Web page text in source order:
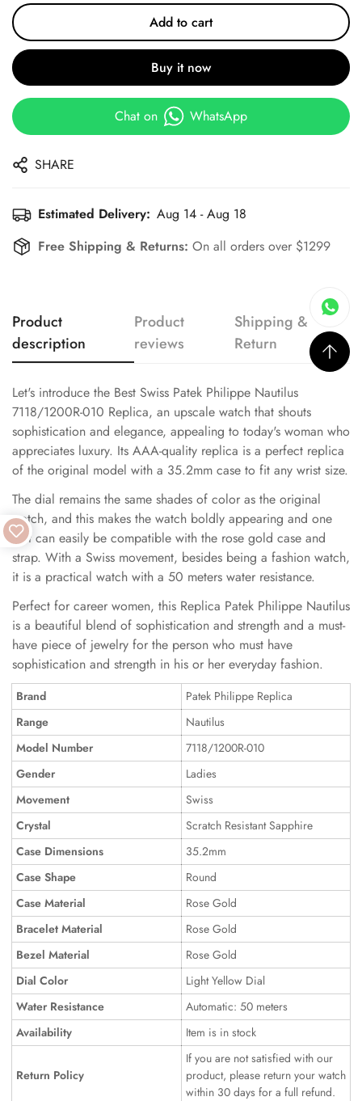
Add to cart
Buy it now
Chat on WhatsApp
SHARE
Estimated Delivery: Aug 14 - Aug 18
Free Shipping & Returns: On all orders over $1299
Product
description
Product
reviews
Shipping &
Return
Let's introduce the Best Swiss Patek Philippe Nautilus
7118/1200R-010 Replica, an upscale watch that shouts
sophistication and elegance, appealing to today's woman who
appreciates luxury. Its AAA-quality replica is a perfect replica
of the original model with a 35.2mm case to fit any wrist size.
The dial remains the same shades of color as the original
watch, and this makes the watch boldly appearing and one
that can easily be compatible with the rose gold case and
strap. With a Swiss movement, besides being a fashion watch,
it is a practical watch with a 50 meters water resistance.
Perfect for career women, this Replica Patek Philippe Nautilus
is a beautiful blend of sophistication and strength and a must-
have piece of jewelry for the person who must have
sophistication and strength in his or her everyday fashion.
Brand
Patek Philippe Replica
Range
Nautilus
Model Number
7118/1200R-010
Gender
Ladies
Movement
Swiss
Crystal
Scratch Resistant Sapphire
Case Dimensions
35.2mm
Case Shape
Round
Case Material
Rose Gold
Bracelet Material
Rose Gold
Bezel Material
Rose Gold
Dial Color
Light Yellow Dial
Water Resistance
Automatic: 50 meters
Availability
Item is in stock
Return Policy
If you are not satisfied with our
product, please return your watch
within 30 days for a full refund.